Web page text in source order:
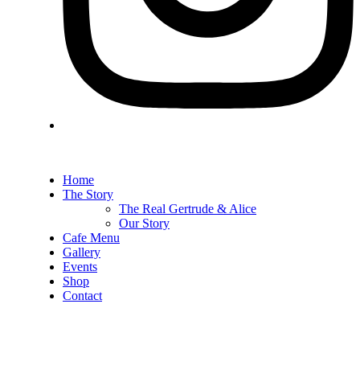
Home
The Story
The Real Gertrude & Alice
Our Story
Cafe Menu
Gallery
Events
Shop
Contact